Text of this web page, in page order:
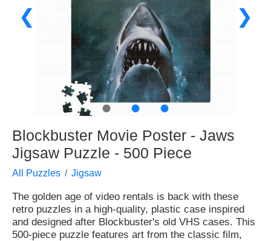
❮ ❯
● ● ●
Blockbuster Movie Poster - Jaws
Jigsaw Puzzle - 500 Piece
All Puzzles Jigsaw
The golden age of video rentals is back with these
retro puzzles in a high-quality, plastic case inspired
and designed after Blockbuster's old VHS cases. This
500-piece puzzle features art from the classic film,